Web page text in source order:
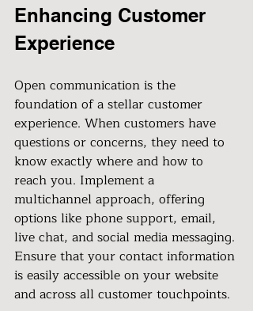
Enhancing Customer
Experience
Open communication is the
foundation of a stellar customer
experience. When customers have
questions or concerns, they need to
know exactly where and how to
reach you. Implement a
multichannel approach, offering
options like phone support, email,
live chat, and social media messaging.
Ensure that your contact information
is easily accessible on your website
and across all customer touchpoints.